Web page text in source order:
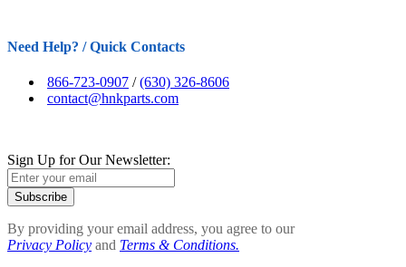
Need Help? / Quick Contacts
866-723-0907 /(630) 326-8606
contact@hnkparts.com
Sign Up for Our Newsletter:
Subscribe
By providing your email address, you agree to our
Privacy Policy and Terms & Conditions.